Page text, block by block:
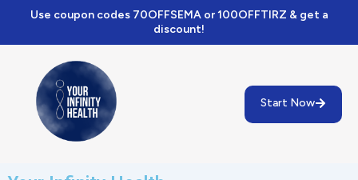
content
Use coupon codes 70OFFSEMA or 100OFFTIRZ & get a
discount!
Start Now